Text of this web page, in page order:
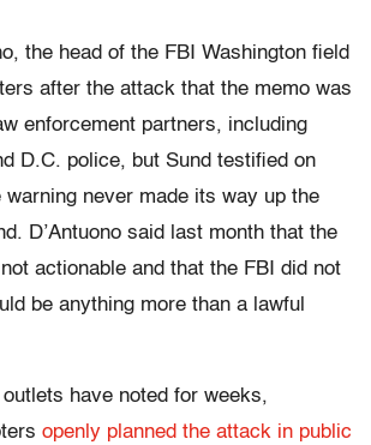
the head of the FBI Washington field
after the attack that the memo was
enforcement partners, including
D.C. police, but Sund testified on
warning never made its way up the
D’Antuono said last month that the
actionable and that the FBI did not
be anything more than a lawful
have noted for weeks,
openly planned the attack in public